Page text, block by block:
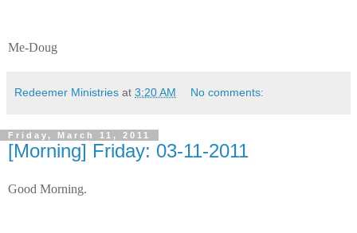
Me-Doug
Redeemer Ministries at 3:20 AM No comments:
Friday, March 11, 2011
[Morning] Friday: 03-11-2011
Good Morning.